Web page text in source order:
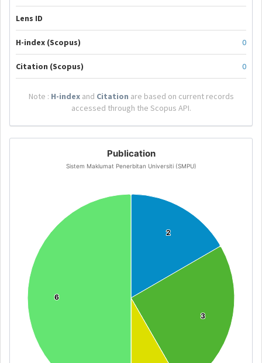
Lens ID
H-index (Scopus) 0
Citation (Scopus) 0
Note : H-indexand Citation are based on current records
accessed through the Scopus API.
Publication
Sistem Maklumat Penerbitan Universiti (SMPU)
2
2
3
3
6
6